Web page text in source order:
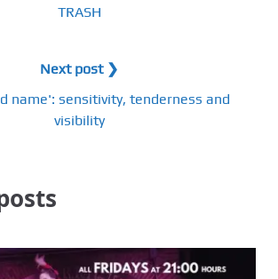
TRASH
Next post ❯
name': sensitivity, tenderness and
visibility